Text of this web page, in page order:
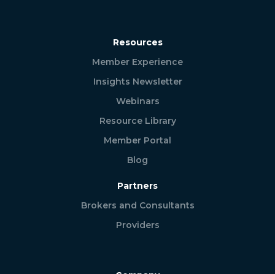
Resources
Member Experience
Insights Newsletter
Webinars
Resource Library
Member Portal
Blog
Partners
Brokers and Consultants
Providers